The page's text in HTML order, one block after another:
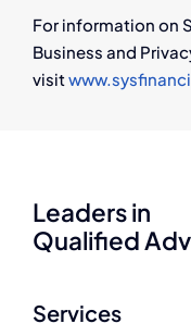
For information on
Business and
visit
Leaders in
Qualified
Services